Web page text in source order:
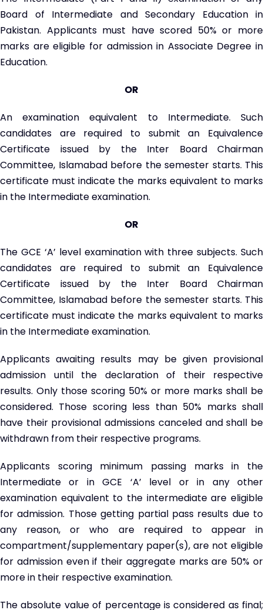
Board of Intermediate and Secondary Education in
Pakistan. Applicants must have scored 50% or more
marks are eligible for admission in Associate Degree in
Education.
OR
An examination equivalent to Intermediate. Such
candidates are required to submit an Equivalence
Certificate issued by the Inter Board Chairman
Committee, Islamabad before the semester starts. This
certificate must indicate the marks equivalent to marks
in the Intermediate examination.
OR
The GCE ‘A’ level examination with three subjects. Such
candidates are required to submit an Equivalence
Certificate issued by the Inter Board Chairman
Committee, Islamabad before the semester starts. This
certificate must indicate the marks equivalent to marks
in the Intermediate examination.
Applicants awaiting results may be given provisional
admission until the declaration of their respective
results. Only those scoring 50% or more marks shall be
considered. Those scoring less than 50% marks shall
have their provisional admissions canceled and shall be
withdrawn from their respective programs.
Applicants scoring minimum passing marks in the
Intermediate or in GCE ‘A’ level or in any other
examination equivalent to the intermediate are eligible
for admission. Those getting partial pass results due to
any reason, or who are required to appear in
compartment/supplementary paper(s), are not eligible
for admission even if their aggregate marks are 50% or
more in their respective examination.
The absolute value of percentage is considered as final;